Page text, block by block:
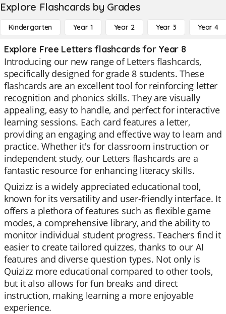
Explore Flashcards by Grades
Kindergarten Year 1 Year 2 Year 3 Year 4
Explore Free Letters flashcards for Year 8
Introducing our new range of Letters flashcards,
specifically designed for grade 8 students. These
flashcards are an excellent tool for reinforcing letter
recognition and phonics skills. They are visually
appealing, easy to handle, and perfect for interactive
learning sessions. Each card features a letter,
providing an engaging and effective way to learn and
practice. Whether it's for classroom instruction or
independent study, our Letters flashcards are a
fantastic resource for enhancing literacy skills.
Quizizz is a widely appreciated educational tool,
known for its versatility and user-friendly interface. It
offers a plethora of features such as flexible game
modes, a comprehensive library, and the ability to
monitor individual student progress. Teachers find it
easier to create tailored quizzes, thanks to our AI
features and diverse question types. Not only is
Quizizz more educational compared to other tools,
but it also allows for fun breaks and direct
instruction, making learning a more enjoyable
experience.